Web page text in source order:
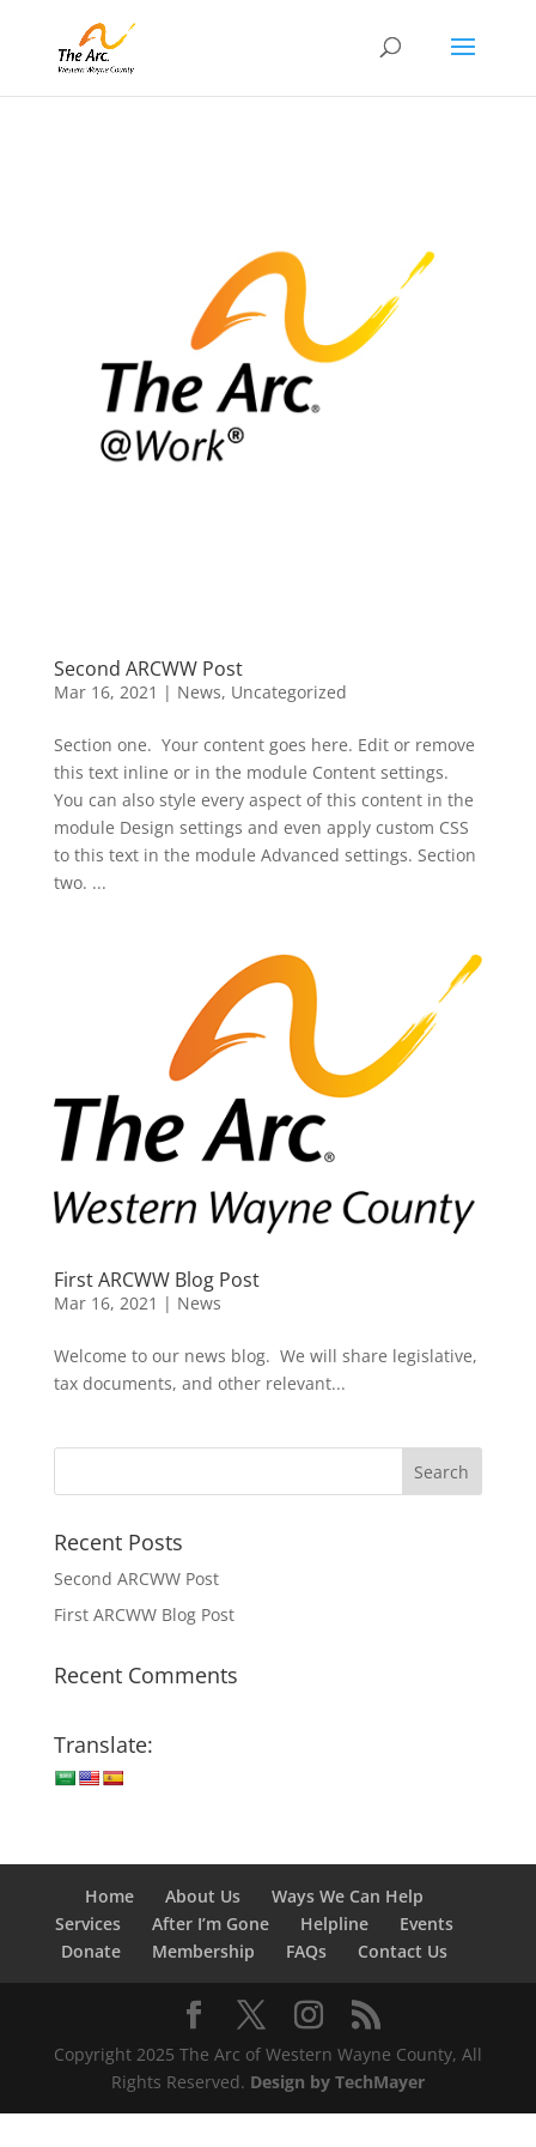
Second ARCWW Post
Mar 16, 2021 | News, Uncategorized
Section one. Your content goes here. Edit or remove
this text inline or in the module Content settings.
You can also style every aspect of this content in the
module Design settings and even apply custom CSS
to this text in the module Advanced settings. Section
two. ...
First ARCWW Blog Post
Mar 16, 2021 | News
Welcome to our news blog. We will share legislative,
tax documents, and other relevant...
Recent Posts
Second ARCWW Post
First ARCWW Blog Post
Recent Comments
Translate:
Home About Us
Ways We Can Help
Services
After I’m Gone Helpline
Events
Donate
Membership FAQs Contact Us
Copyright 2025 The Arc of Western Wayne County, All
Rights Reserved. Design by TechMayer